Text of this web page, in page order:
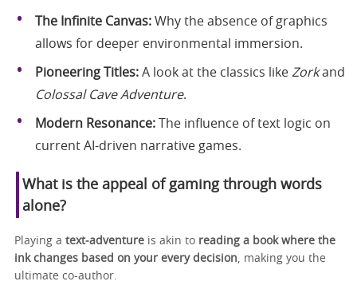
The Infinite Canvas: Why the absence of graphics
allows for deeper environmental immersion.
Pioneering Titles: A look at the classics like Zorkand
Colossal Cave Adventure.
Modern Resonance: The influence of text logic on
current AI-driven narrative games.
What is the appeal of gaming through words
alone?
Playing a text‑adventure is akin to reading a book where the
ink changes based on your every decision , making you the
ultimate co-author.